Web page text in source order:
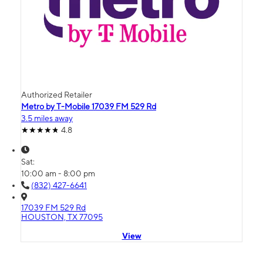
Authorized Retailer
Metro by T-Mobile 17039 FM 529 Rd
3.5 miles away
4.8
Sat:
10:00 am - 8:00 pm
(832) 427-6641
17039 FM 529 Rd
HOUSTON, TX 77095
View